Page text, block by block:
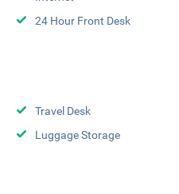
24 Hour Front Desk
Travel Desk
Luggage Storage